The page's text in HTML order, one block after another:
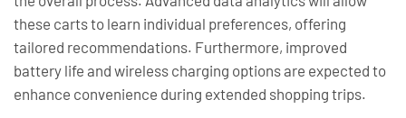
these carts to learn individual preferences, offering
tailored recommendations. Furthermore, improved
battery life and wireless charging options are expected to
enhance convenience during extended shopping trips.